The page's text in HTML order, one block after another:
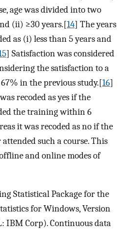
age was divided into two
(ii) ≥30 years.[14] The years
as (i) less than 5 years and
] Satisfaction was considered
the satisfaction to a
in the previous study.[16]
recoded as yes if the
the training within 6
it was recoded as no if the
such a course. This
and online modes of
Statistical Package for the
for Windows, Version
IBM Corp). Continuous data